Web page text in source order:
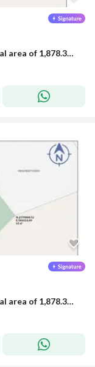
For sale: 3 adjacent land plots with a total area of 1,878.33 square meters
For sale: 3 adjacent land plots with a total area of 1,878.33 square meters